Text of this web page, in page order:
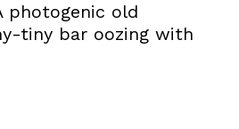
photogenic old
tiny bar oozing with